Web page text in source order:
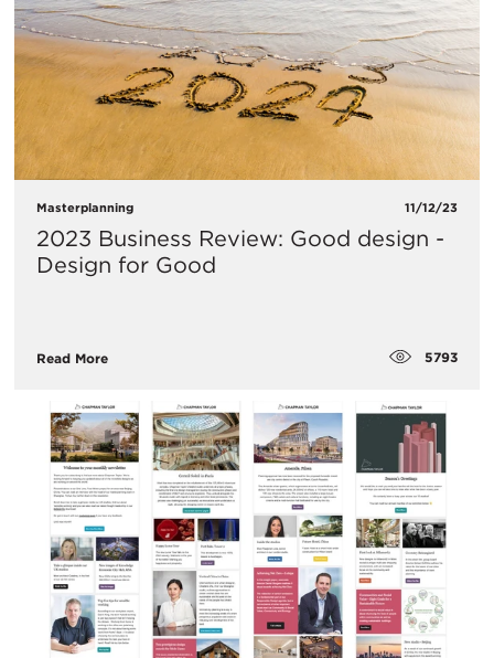
Masterplanning 11/12/23
2023 Business Review: Good design -
Design for Good
Read More 5793